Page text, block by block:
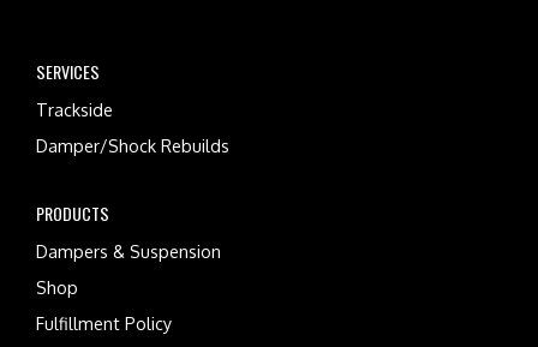
SERVICES
Trackside
Damper/Shock Rebuilds
PRODUCTS
Dampers & Suspension
Shop
Fulfillment Policy